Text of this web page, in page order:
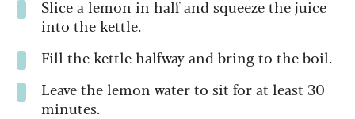
Slice a lemon in half and squeeze the juice
into the kettle.
Fill the kettle halfway and bring to the boil.
Leave the lemon water to sit for at least 30
minutes.